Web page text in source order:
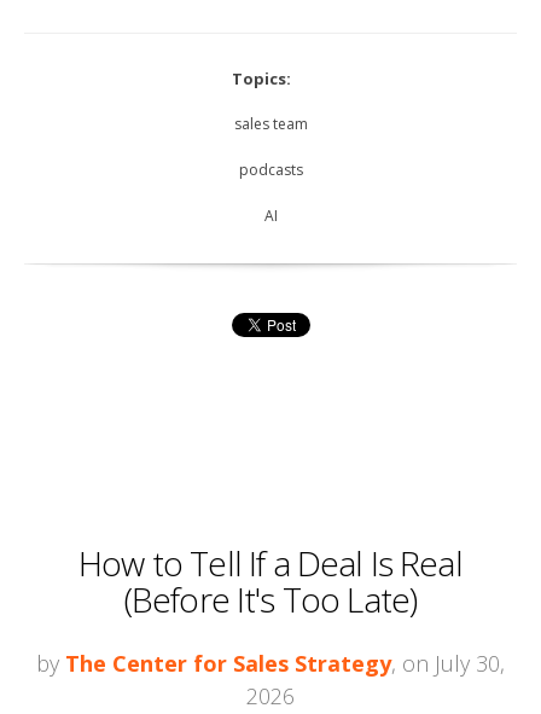
Topics:
sales team
podcasts
AI
How to Tell If a Deal Is Real
(Before It's Too Late)
by The Center for Sales Strategy, on July 30,
2026